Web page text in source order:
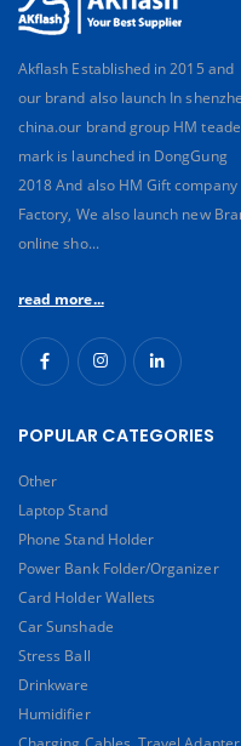
Akflash Established in 2015 and
our brand also launch In
china.our brand group HM teade
mark is launched in DongGung
2018 And also HM Gift company
Factory, We also launch new
online sho...
read more...
POPULAR CATEGORIES
Other
Laptop Stand
Phone Stand Holder
Power Bank Folder/Organizer
Card Holder Wallets
Car Sunshade
Stress Ball
Drinkware
Humidifier
Charging Cables, Travel Adapter